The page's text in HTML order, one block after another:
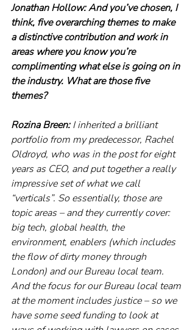
Jonathan Hollow:And you’ve chosen, I
think, five overarching themes to make
a distinctive contribution and work in
areas where you know you’re
complimenting what else is going on in
the industry. What are those five
themes?
Rozina Breen: I inherited a brilliant
portfolio from my predecessor, Rachel
Oldroyd, who was in the post for eight
years as CEO, and put together a really
impressive set of what we call
“verticals”. So essentially, those are
topic areas – and they currently cover:
big tech, global health, the
environment, enablers (which includes
the flow of dirty money through
London) and our Bureau local team.
And the focus for our Bureau local team
at the moment includes justice – so we
have some seed funding to look at